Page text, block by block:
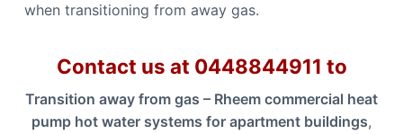
when transitioning from away gas.
Contact us at 0448844911 to
Transition away from gas – Rheem commercial heat
pump hot water systems for apartment buildings,